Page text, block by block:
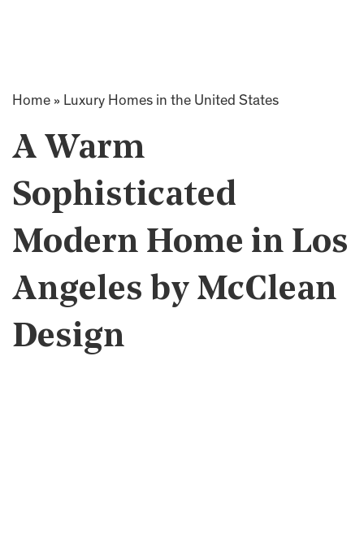
Home » Luxury Homes in the United States
A Warm
Sophisticated
Modern Home in Los
Angeles by McClean
Design